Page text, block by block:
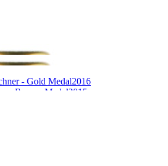
- Gold Medal2016
- Bronze Medal2015